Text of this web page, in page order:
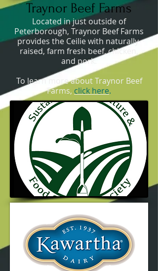
Traynor Beef Farms
Located in just outside of
Peterborough, Traynor Beef Farms
provides the Ceilie with naturally-
raised, farm fresh beef, chicken,
and pork.
To learn more about Traynor Beef
Farms, click here.